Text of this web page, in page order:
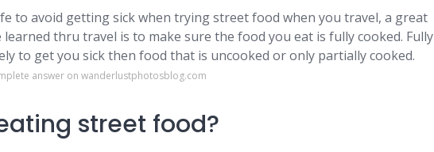
to avoid getting sick when trying street food when you travel, a great
learned thru travel is to make sure the food you eat is fully cooked. Fully
to get you sick then food that is uncooked or only partially cooked.
answer on wanderlustphotosblog.com
street food?